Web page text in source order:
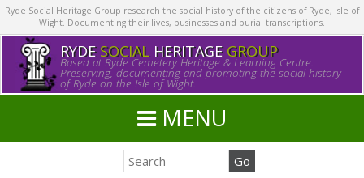
Ryde Social Heritage Group research the social history of the citizens of Ryde, Isle of
Wight. Documenting their lives, businesses and burial transcriptions.
RYDE SOCIALHERITAGE GROUP
Based at Ryde Cemetery Heritage & Learning Centre.
Preserving, documenting and promoting the social history
of Ryde on the Isle of Wight.
MENU